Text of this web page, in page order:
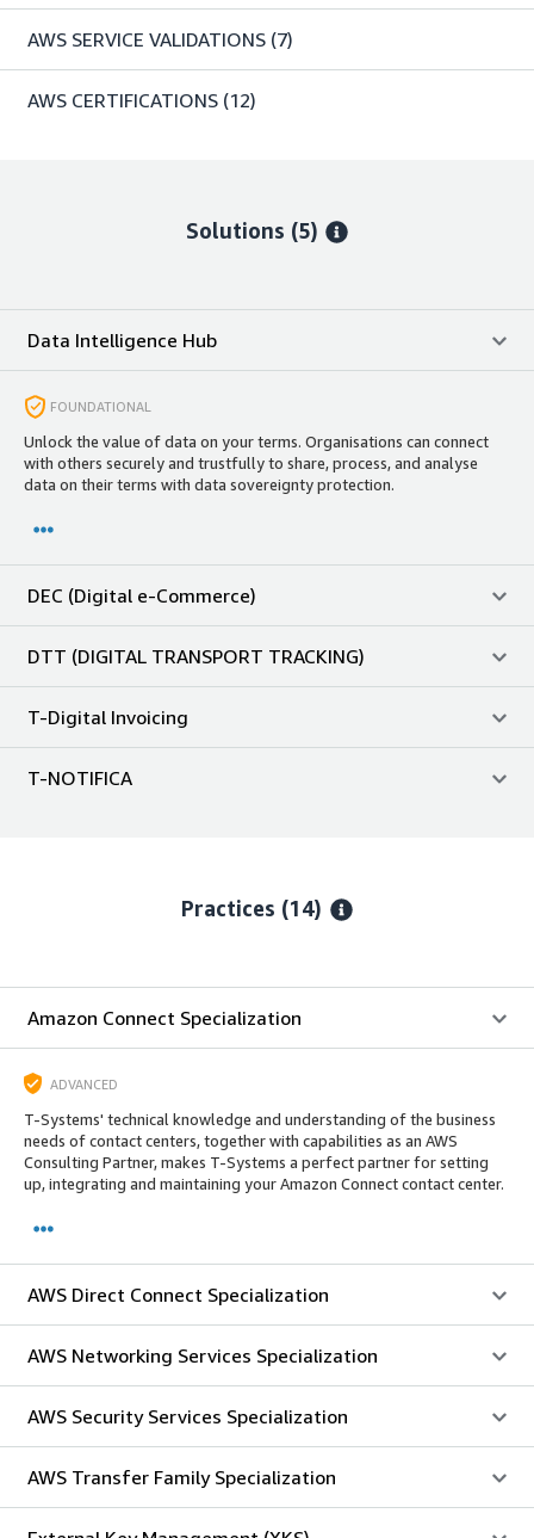
AWS SERVICE VALIDATIONS (7)
AWS CERTIFICATIONS (12)
Solutions (5)
Data Intelligence Hub
FOUNDATIONAL
Unlock the value of data on your terms. Organisations can connect
with others securely and trustfully to share, process, and analyse
data on their terms with data sovereignty protection.
DEC (Digital e-Commerce)
DTT (DIGITAL TRANSPORT TRACKING)
T-Digital Invoicing
T-NOTIFICA
Practices (14)
Amazon Connect Specialization
ADVANCED
T-Systems' technical knowledge and understanding of the business
needs of contact centers, together with capabilities as an AWS
Consulting Partner, makes T-Systems a perfect partner for setting
up, integrating and maintaining your Amazon Connect contact center.
AWS Direct Connect Specialization
AWS Networking Services Specialization
AWS Security Services Specialization
AWS Transfer Family Specialization